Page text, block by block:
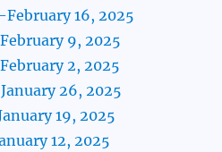
16, 2025
9, 2025
2, 2025
26, 2025
19, 2025
12, 2025